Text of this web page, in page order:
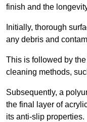
finish and the
Initially, thorough
any debris and
This is followed by
cleaning methods,
Subsequently, a
the final layer of
its anti-slip properties.